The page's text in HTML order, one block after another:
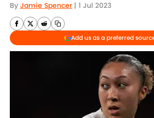
By Jamie Spencer | 1 Jul 2023
Add us as a preferred